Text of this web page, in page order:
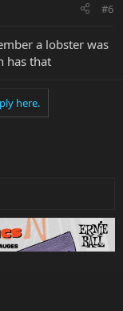
#6
a lobster was
has that
here.